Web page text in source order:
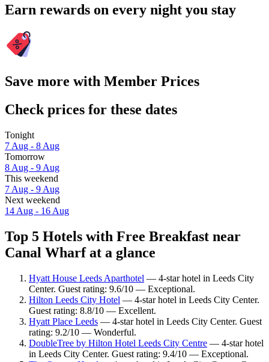
Earn rewards on every night you stay
Save more with Member Prices
Check prices for these dates
Tonight
7 Aug - 8 Aug
Tomorrow
8 Aug - 9 Aug
This weekend
7 Aug - 9 Aug
Next weekend
14 Aug - 16 Aug
Top 5 Hotels with Free Breakfast near
Canal Wharf at a glance
Hyatt House Leeds Aparthotel — 4-star hotel in Leeds City
Center. Guest rating: 9.6/10 — Exceptional.
Hilton Leeds City Hotel — 4-star hotel in Leeds City Center.
Guest rating: 8.8/10 — Excellent.
Hyatt Place Leeds — 4-star hotel in Leeds City Center. Guest
rating: 9.2/10 — Wonderful.
DoubleTree by Hilton Hotel Leeds City Centre — 4-star hotel
in Leeds City Center. Guest rating: 9.4/10 — Exceptional.